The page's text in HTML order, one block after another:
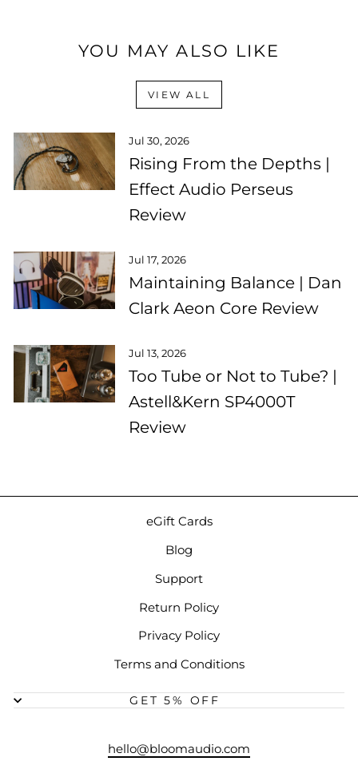
YOU MAY ALSO LIKE
VIEW ALL
Jul 30, 2026
Rising From the Depths |
Effect Audio Perseus
Review
Jul 17, 2026
Maintaining Balance | Dan
Clark Aeon Core Review
Jul 13, 2026
Too Tube or Not to Tube? |
Astell&Kern SP4000T
Review
eGift Cards
Blog
Support
Return Policy
Privacy Policy
Terms and Conditions
GET 5% OFF
hello@bloomaudio.com